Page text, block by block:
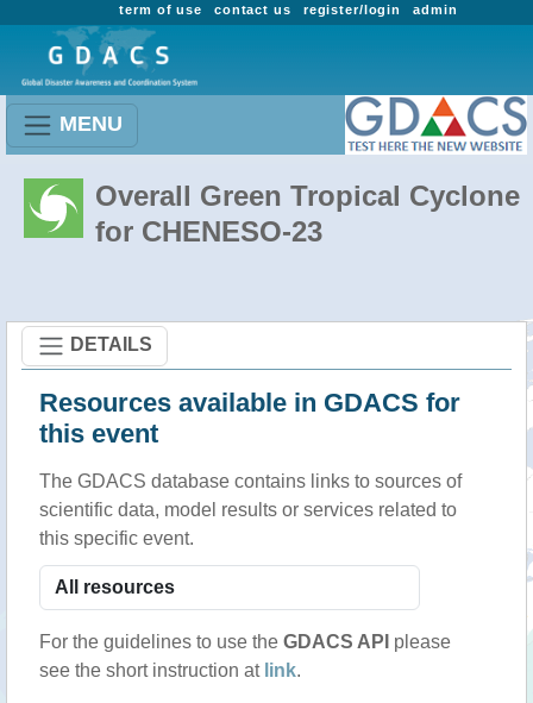
admin
register/login
contact us
term of use
MENU
Overall Green Tropical Cyclone
for CHENESO-23
DETAILS
Resources available in GDACS for
this event
The GDACS database contains links to sources of
scientific data, model results or services related to
this specific event.
For the guidelines to use the GDACS API please
see the short instruction at link.